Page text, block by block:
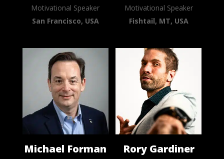
Motivational Speaker
San Francisco, USA
Motivational Speaker
Fishtail, MT, USA
Michael Forman Rory Gardiner